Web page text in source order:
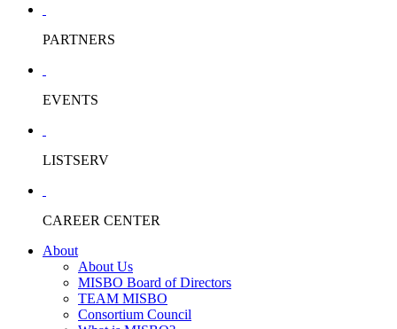
PARTNERS
EVENTS
LISTSERV
CAREER CENTER
About
About Us
MISBO Board of Directors
TEAM MISBO
Consortium Council